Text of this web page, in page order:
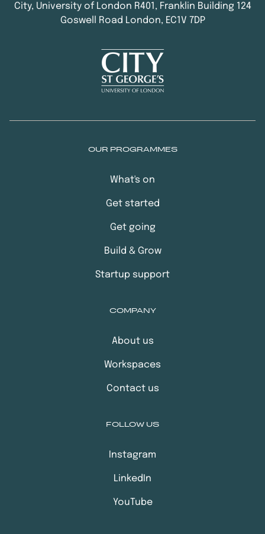
City, University of London R401, Franklin Building 124
Goswell Road London, EC1V 7DP
OUR PROGRAMMES
What's on
Get started
Get going
Build & Grow
Startup support
COMPANY
About us
Workspaces
Contact us
FOLLOW US
Instagram
LinkedIn
YouTube